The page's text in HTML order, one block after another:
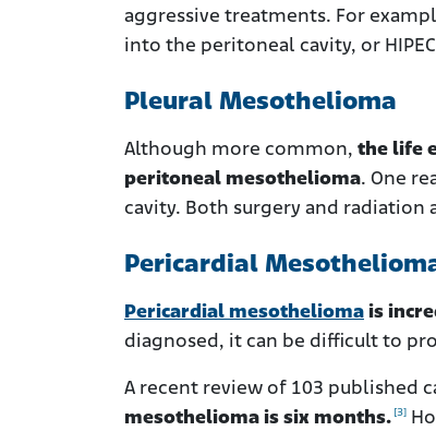
aggressive treatments. For
into the peritoneal cavity, or
Pleural Mesothelioma
Although more common, the life
peritoneal mesothelioma. One
cavity. Both surgery and radiation
Pericardial
Pericardial mesothelioma is
diagnosed, it can be difficult to
A recent review of 103 published
mesothelioma is six months. [3]